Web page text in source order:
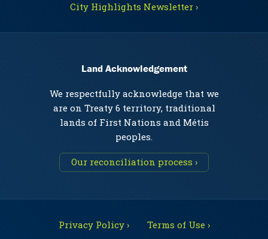
City Highlights Newsletter ›
Land Acknowledgement
We respectfully acknowledge that we
are on Treaty 6 territory, traditional
lands of First Nations and Métis
peoples.
Our reconciliation process ›
Privacy Policy › Terms of Use ›